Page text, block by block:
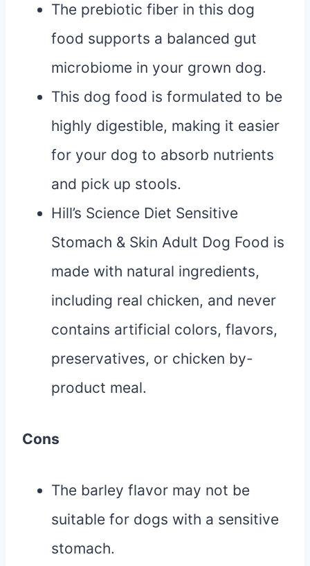
The prebiotic fiber in this dog
food supports a balanced gut
microbiome in your grown dog.
This dog food is formulated to be
highly digestible, making it easier
for your dog to absorb nutrients
and pick up stools.
Hill’s Science Diet Sensitive
Stomach & Skin Adult Dog Food is
made with natural ingredients,
including real chicken, and never
contains artificial colors, flavors,
preservatives, or chicken by-
product meal.
Cons
The barley flavor may not be
suitable for dogs with a sensitive
stomach.